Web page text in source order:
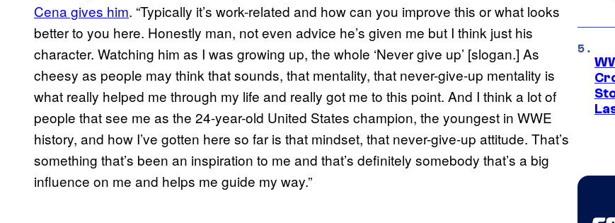
Cena gives him. “Typically it’s work-related and how can you improve this or what looks
better to you here. Honestly man, not even advice he’s given me but I think just his
character. Watching him as I was growing up, the whole ‘Never give up’ [slogan.] As
cheesy as people may think that sounds, that mentality, that never-give-up mentality is
what really helped me through my life and really got me to this point. And I think a lot of
people that see me as the 24-year-old United States champion, the youngest in WWE
history, and how I’ve gotten here so far is that mindset, that never-give-up attitude. That’s
something that’s been an inspiration to me and that’s definitely somebody that’s a big
influence on me and helps me guide my way.”